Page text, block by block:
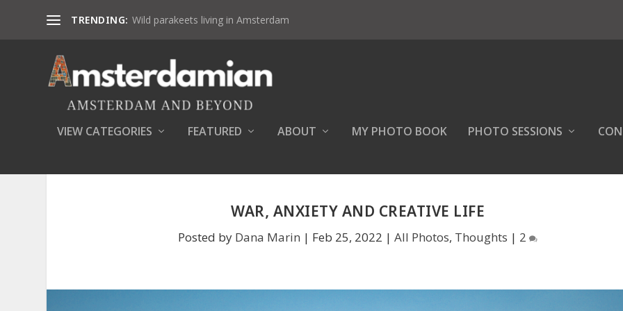
TRENDING: Wild parakeets living in Amsterdam
VIEW CATEGORIES FEATURED ABOUT MY PHOTO BOOK PHOTO SESSIONS
WAR, ANXIETY AND CREATIVE LIFE
Posted by Dana Marin | Feb 25, 2022 |All Photos, Thoughts | 2